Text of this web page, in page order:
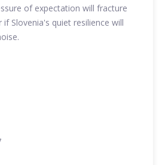
of expectation will fracture
Slovenia's quiet resilience will